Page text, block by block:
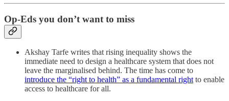
Op-Eds you don’t want to miss
Akshay Tarfe writes that rising inequality shows the
immediate need to design a healthcare system that does not
leave the marginalised behind. The time has come to
introduce the “right to health” as a fundamental right to enable
access to healthcare for all.